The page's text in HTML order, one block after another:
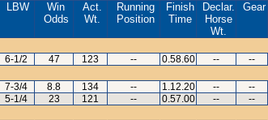
LBW
Win
Odds
Act.
Wt.
Running
Position
Finish
Time
Declar.
Horse
Wt.
Gear
6-1/2 47 123 -- 0.58.60 -- --
7-3/4 8.8 134 -- 1.12.20 -- --
5-1/4 23 121 -- 0.57.00 -- --